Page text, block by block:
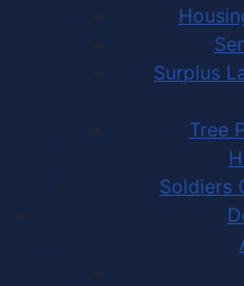
Surplus
Tree
Soldiers